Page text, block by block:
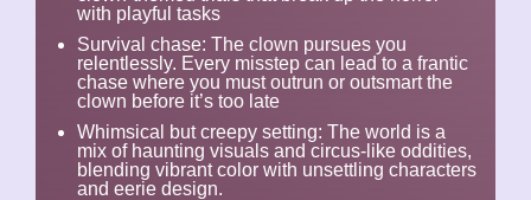
with playful tasks
Survival chase: The clown pursues you
relentlessly. Every misstep can lead to a frantic
chase where you must outrun or outsmart the
clown before it’s too late
Whimsical but creepy setting: The world is a
mix of haunting visuals and circus-like oddities,
blending vibrant color with unsettling characters
and eerie design.